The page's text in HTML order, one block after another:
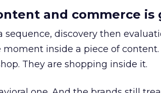
and commerce is
sequence, discovery then
inside a piece of content.
They are shopping inside it.